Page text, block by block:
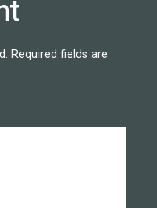
Required fields are